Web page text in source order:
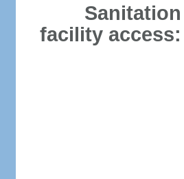
Sanitation
facility access: